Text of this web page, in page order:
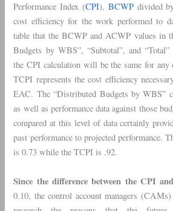
Performance Index (CPI), BCWPdivided
cost efficiency for the work performed to
table that the BCWP and ACWP values in
Budgets by WBS”, “Subtotal”, and “Total”
the CPI calculation will be the same for any
TCPI represents the cost efficiency
EAC. The “Distributed Budgets by WBS”
as well as performance data against those
compared at this level of data certainly
past performance to projected performance.
is 0.73 while the TCPI is .92.
Since the difference between the CPI
0.10, the control account managers